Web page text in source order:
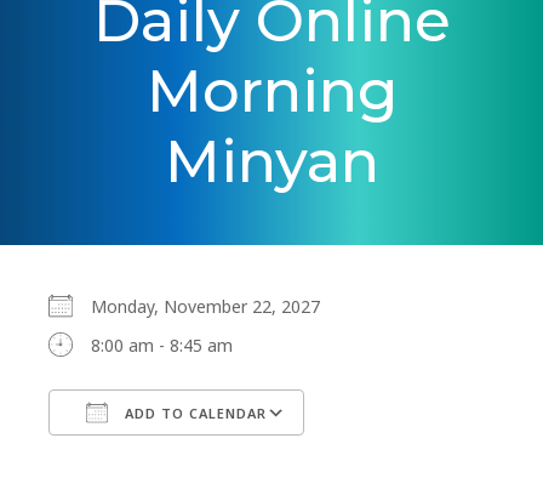
Daily Online
Morning
Minyan
Monday, November 22, 2027
8:00 am - 8:45 am
ADD TO CALENDAR